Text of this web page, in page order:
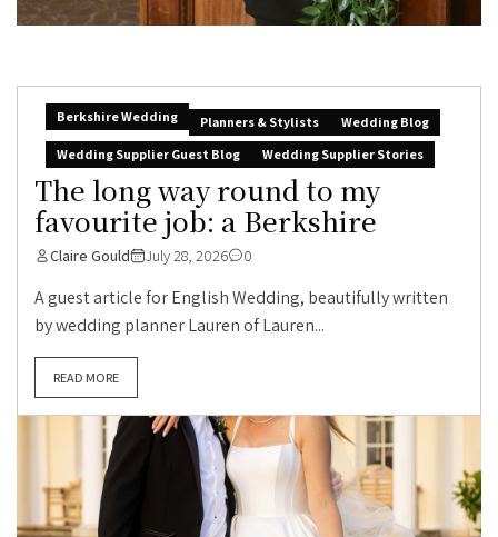
Berkshire Wedding Planners & Stylists
Wedding Blog
Wedding Supplier Guest Blog
Wedding Supplier Stories
The long way round to my
favourite job: a Berkshire
Claire Gould July 28, 2026 0
A guest article for English Wedding, beautifully written
by wedding planner Lauren of Lauren...
READ MORE